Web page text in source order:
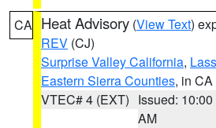
CA Heat Advisory (View Text)
REV (CJ)
Surprise Valley California,
Eastern Sierra Counties, in CA
VTEC# 4 (EXT) Issued: 10:00
AM